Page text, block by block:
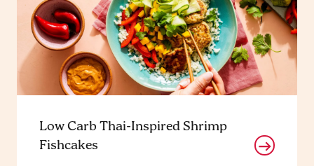
Low Carb Thai-Inspired Shrimp
Fishcakes